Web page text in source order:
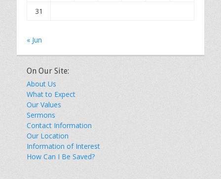
31
« Jun
On Our Site:
About Us
What to Expect
Our Values
Sermons
Contact Information
Our Location
Information of Interest
How Can I Be Saved?